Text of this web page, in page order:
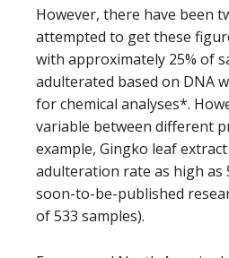
However, there have been
attempted to get these
with approximately 25% of
adulterated based on DNA
for chemical analyses*.
variable between different
example, Gingko leaf
adulteration rate as high as
soon-to-be-published
of 533 samples).